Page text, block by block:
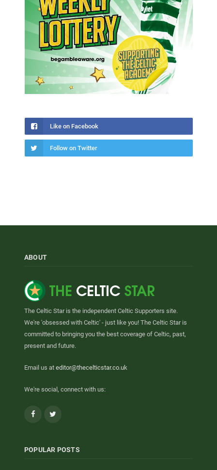
Like on Facebook
Follow on Twitter
ABOUT
The Celtic Star is the independent Celtic Supporters site.
We're 'obsessed with Celtic' - just like you! The Celtic Star is
committed to bringing you the best coverage of Celtic, past,
present and future.
Email us at editor@thecelticstar.co.uk
We're social, connect with us:
Facebook
POPULAR POSTS